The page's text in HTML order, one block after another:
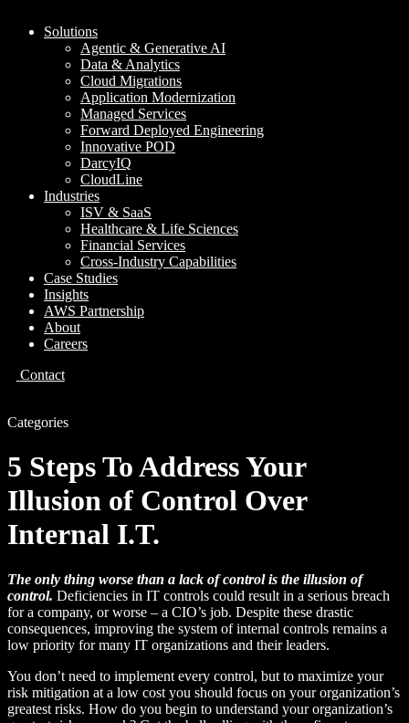
Solutions
Agentic & Generative AI
Data & Analytics
Cloud Migrations
Application Modernization
Managed Services
Forward Deployed Engineering
Innovative POD
DarcyIQ
CloudLine
Industries
ISV & SaaS
Healthcare & Life Sciences
Financial Services
Cross-Industry Capabilities
Case Studies
Insights
AWS Partnership
About
Careers
Contact
Categories
5 Steps To Address Your
Illusion of Control Over
Internal I.T.
The only thing worse than a lack of control is the illusion of
control. Deficiencies in IT controls could result in a serious breach
for a company, or worse – a CIO’s job. Despite these drastic
consequences, improving the system of internal controls remains a
low priority for many IT organizations and their leaders.
You don’t need to implement every control, but to maximize your
risk mitigation at a low cost you should focus on your organization’s
greatest risks. How do you begin to understand your organization’s